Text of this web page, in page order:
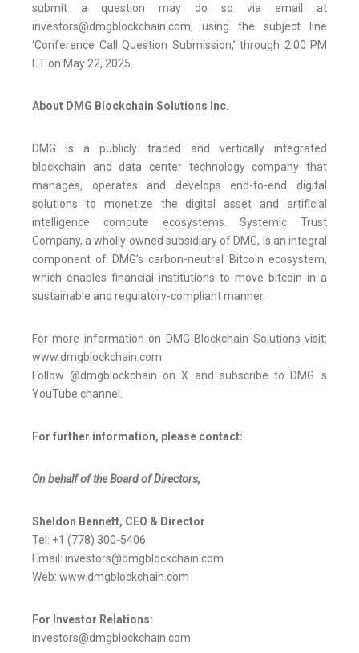
submit a question may do so via email at
investors@dmgblockchain.com, using the subject line
‘Conference Call Question Submission,’ through 2:00 PM
ET on May 22, 2025.
About DMG Blockchain Solutions Inc.
DMG is a publicly traded and vertically integrated
blockchain and data center technology company that
manages, operates and develops end-to-end digital
solutions to monetize the digital asset and artificial
intelligence compute ecosystems. Systemic Trust
Company, a wholly owned subsidiary of DMG, is an integral
component of DMG’s carbon-neutral Bitcoin ecosystem,
which enables financial institutions to move bitcoin in a
sustainable and regulatory-compliant manner.
For more information on DMG Blockchain Solutions visit:
www.dmgblockchain.com
Follow @dmgblockchain on X and subscribe to DMG 's
YouTube channel.
For further information, please contact:
On behalf of the Board of Directors,
Sheldon Bennett, CEO & Director
Tel: +1 (778) 300-5406
Email: investors@dmgblockchain.com
Web: www.dmgblockchain.com
For Investor Relations:
investors@dmgblockchain.com